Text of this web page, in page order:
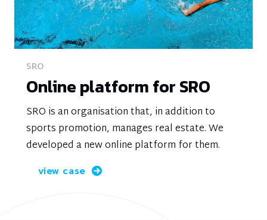
SRO
Online platform for SRO
SRO is an organisation that, in addition to
sports promotion, manages real estate. We
developed a new online platform for them.
view case